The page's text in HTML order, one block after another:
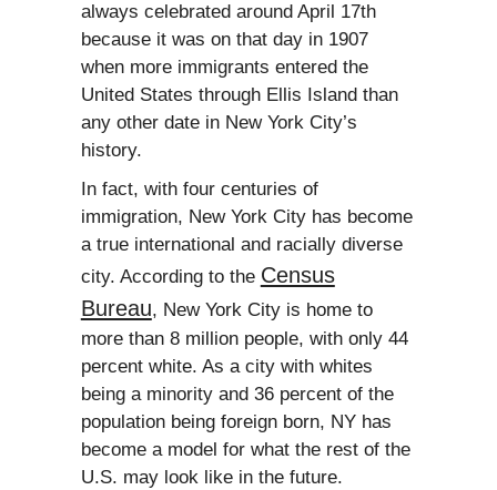
always celebrated around April 17th
because it was on that day in 1907
when more immigrants entered the
United States through Ellis Island than
any other date in New York City’s
history.
In fact, with four centuries of
immigration, New York City has become
a true international and racially diverse
city. According to the Census
Bureau, New York City is home to
more than 8 million people, with only 44
percent white. As a city with whites
being a minority and 36 percent of the
population being foreign born, NY has
become a model for what the rest of the
U.S. may look like in the future.